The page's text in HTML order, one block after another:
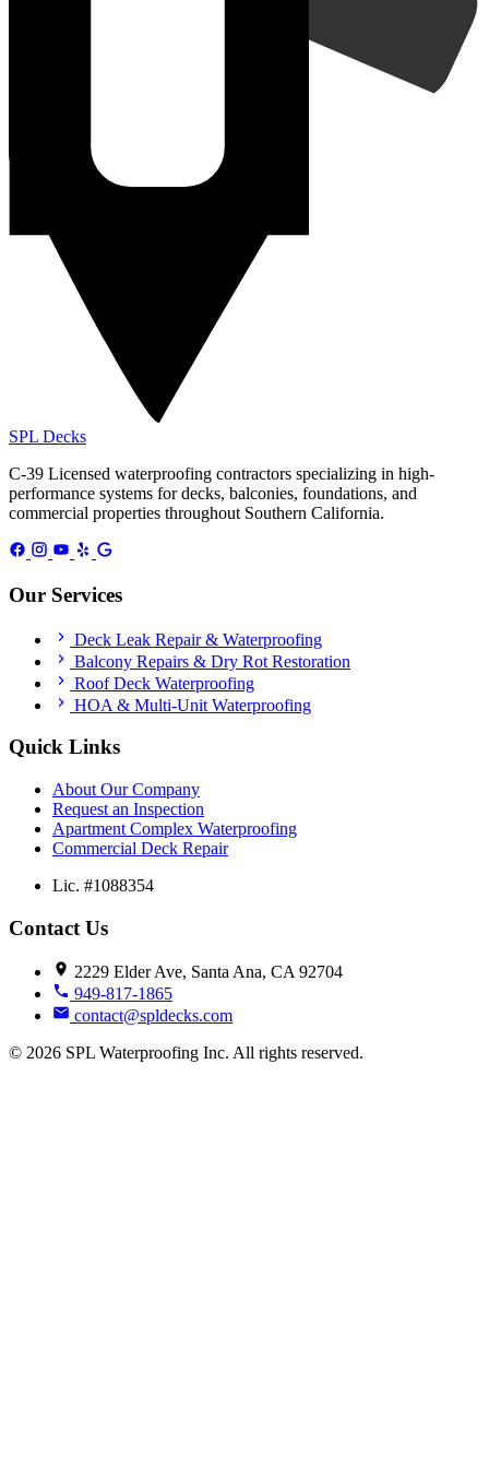
SPL Decks
C-39 Licensed waterproofing contractors specializing in high-
performance systems for decks, balconies, foundations, and
commercial properties throughout Southern California.
Our Services
Deck Leak Repair & Waterproofing
Balcony Repairs & Dry Rot Restoration
Roof Deck Waterproofing
HOA & Multi-Unit Waterproofing
Quick Links
About Our Company
Request an Inspection
Apartment Complex Waterproofing
Commercial Deck Repair
Lic. #1088354
Contact Us
2229 Elder Ave, Santa Ana, CA 92704
949-817-1865
contact@spldecks.com
© 2026 SPL Waterproofing Inc. All rights reserved.